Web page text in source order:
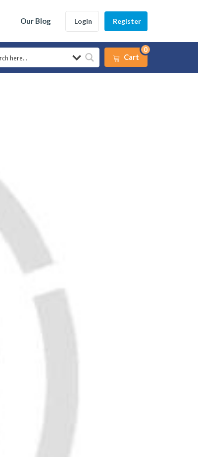
Our Blog Login Register
Cart
0